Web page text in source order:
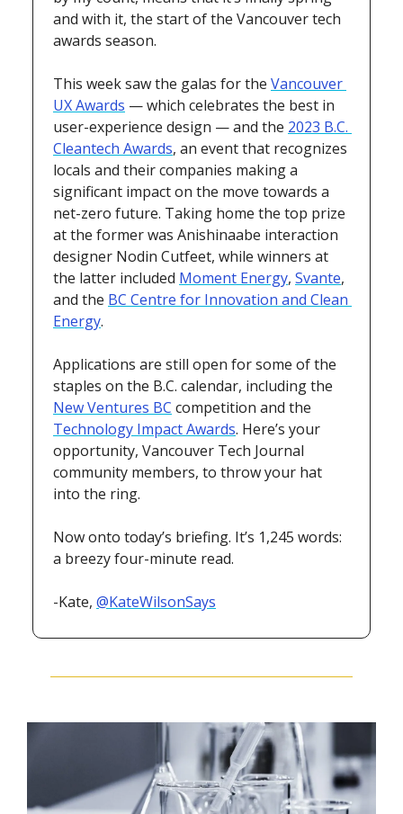
and with it, the start of the Vancouver tech
awards season.
This week saw the galas for the Vancouver
UX Awards — which celebrates the best in
user-experience design — and the 2023 B.C.
Cleantech Awards, an event that recognizes
locals and their companies making a
significant impact on the move towards a
net-zero future. Taking home the top prize
at the former was Anishinaabe interaction
designer Nodin Cutfeet, while winners at
the latter included Moment Energy, Svante,
and the BC Centre for Innovation and Clean
Energy.
Applications are still open for some of the
New Ventures BC
Technology Impact Awards. Here’s your
opportunity, Vancouver Tech Journal
community members, to throw your hat
into the ring.
Now onto today’s briefing. It’s 1,245 words:
a breezy four-minute read.
-Kate, @KateWilsonSays